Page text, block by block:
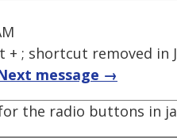
+ ; shortcut removed in
message →
the radio buttons in